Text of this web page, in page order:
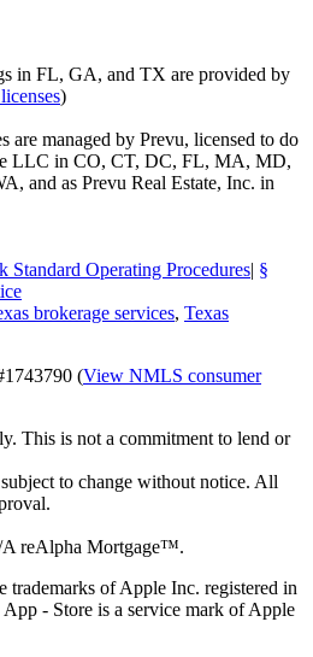
in FL, GA, and TX are provided by
)
are managed by Prevu, licensed to do
LLC in CO, CT, DC, FL, MA, MD,
and as Prevu Real Estate, Inc. in
Operating Procedures| §
brokerage services, Texas
(View NMLS consumer
This is not a commitment to lend or
to change without notice. All
reAlpha Mortgage™.
trademarks of Apple Inc. registered in
- Store is a service mark of Apple